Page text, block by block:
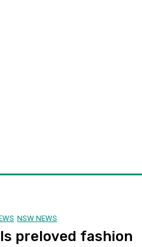
NSW NEWS
preloved fashion